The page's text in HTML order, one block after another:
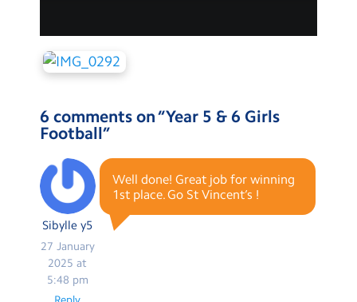
6 comments on “Year 5 & 6 Girls
Football”
Sibylle y5
27 January
2025 at
5:48 pm
Well done! Great job for winning
1st place. Go St Vincent’s !